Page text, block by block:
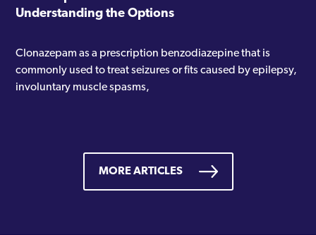
Understanding the Options
Clonazepam as a prescription benzodiazepine that is
commonly used to treat seizures or fits caused by epilepsy,
involuntary muscle spasms,
MORE ARTICLES